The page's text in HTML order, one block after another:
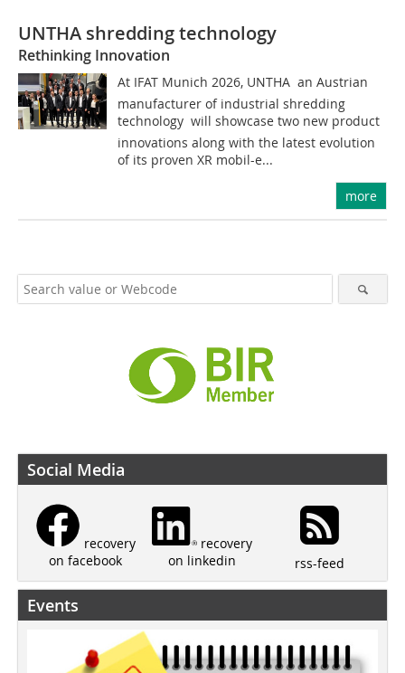
UNTHA shredding technology
Rethinking Innovation
At IFAT Munich 2026, UNTHA  an Austrian
manufacturer of industrial shredding
technology  will showcase two new product
innovations along with the latest evolution
of its proven XR mobil-e...
more
Social Media
recovery
on facebook
recovery
on linkedin
rss-feed
Events